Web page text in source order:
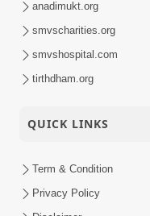
anadimukt.org
smvscharities.org
smvshospital.com
tirthdham.org
QUICK LINKS
Term & Condition
Privacy Policy